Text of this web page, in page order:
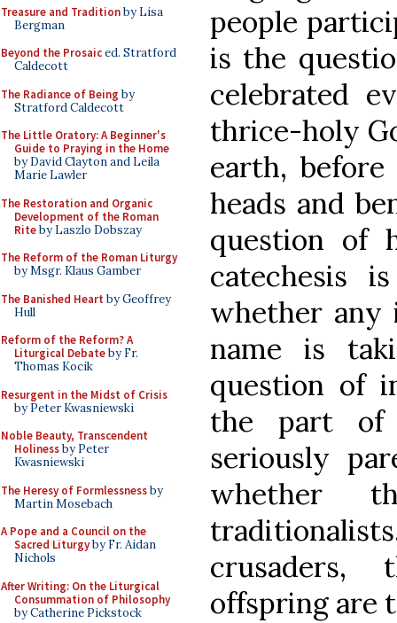
Treasure and Traditionby Lisa
Bergman
Beyond the Prosaiced. Stratford
Caldecott
The Radiance of Being by
Stratford Caldecott
The Little Oratory: A Beginner's
Guide to Praying in the Home
by David Clayton and Leila
Marie Lawler
The Restoration and Organic
Development of the Roman
Riteby Laszlo Dobszay
The Reform of the Roman Liturgy
by Msgr. Klaus Gamber
The Banished Heart by Geoffrey
Hull
Reform of the Reform? A
Liturgical Debateby Fr.
Thomas Kocik
Resurgent in the Midst of Crisis
by Peter Kwasniewski
Noble Beauty, Transcendent
Holinessby Peter
Kwasniewski
The Heresy of Formlessnessby
Martin Mosebach
A Pope and a Council on the
Sacred Liturgyby Fr. Aidan
Nichols
After Writing: On the Liturgical
Consummation of Philosophy
by Catherine Pickstock
people
is the
celebrated
thrice-holy
earth,
heads and
question of
catechesis
whether
name is
question of
the part of
seriously
whether
offspring are